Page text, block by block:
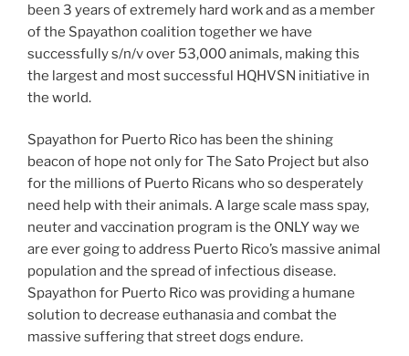
been 3 years of extremely hard work and as a member
of the Spayathon coalition together we have
successfully s/n/v over 53,000 animals, making this
the largest and most successful HQHVSN initiative in
the world.
Spayathon for Puerto Rico has been the shining
beacon of hope not only for The Sato Project but also
for the millions of Puerto Ricans who so desperately
need help with their animals. A large scale mass spay,
neuter and vaccination program is the ONLY way we
are ever going to address Puerto Rico’s massive animal
population and the spread of infectious disease.
Spayathon for Puerto Rico was providing a humane
solution to decrease euthanasia and combat the
massive suffering that street dogs endure.